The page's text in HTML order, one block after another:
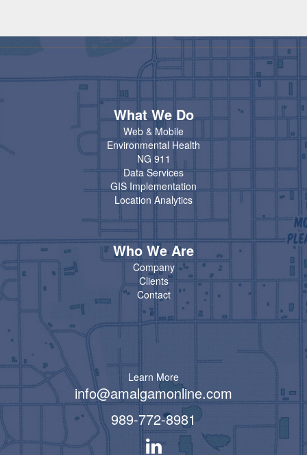
What We Do
Web & Mobile
Environmental Health
NG 911
Data Services
GIS Implementation
Location Analytics
Who We Are
Company
Clients
Contact
Learn More
info@amalgamonline.com
989-772-8981